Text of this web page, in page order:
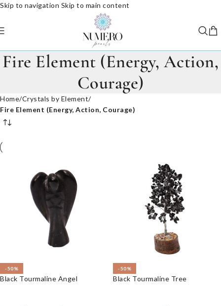
Skip to navigation Skip to main content
Fire Element (Energy, Action,
Courage)
Home/Crystals by Element/
Fire Element (Energy, Action, Courage)
-50%
Black Tourmaline Angel
-50%
Black Tourmaline Tree